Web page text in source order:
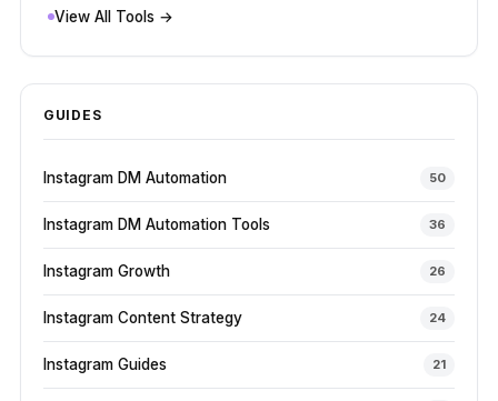
View All Tools →
GUIDES
Instagram DM Automation 50
Instagram DM Automation Tools 36
Instagram Growth 26
Instagram Content Strategy 24
Instagram Guides 21